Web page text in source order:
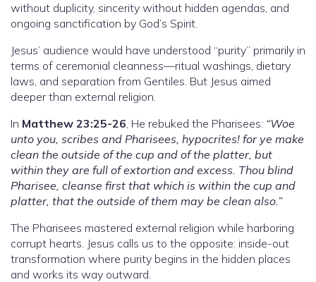
without duplicity, sincerity without hidden agendas, and
ongoing sanctification by God’s Spirit.
Jesus’ audience would have understood “purity” primarily in
terms of ceremonial cleanness—ritual washings, dietary
laws, and separation from Gentiles. But Jesus aimed
deeper than external religion.
In Matthew 23:25-26 , He rebuked the Pharisees: “Woe
unto you, scribes and Pharisees, hypocrites! for ye make
clean the outside of the cup and of the platter, but
within they are full of extortion and excess. Thou blind
Pharisee, cleanse first that which is within the cup and
platter, that the outside of them may be clean also.”
The Pharisees mastered external religion while harboring
corrupt hearts. Jesus calls us to the opposite: inside-out
transformation where purity begins in the hidden places
and works its way outward.